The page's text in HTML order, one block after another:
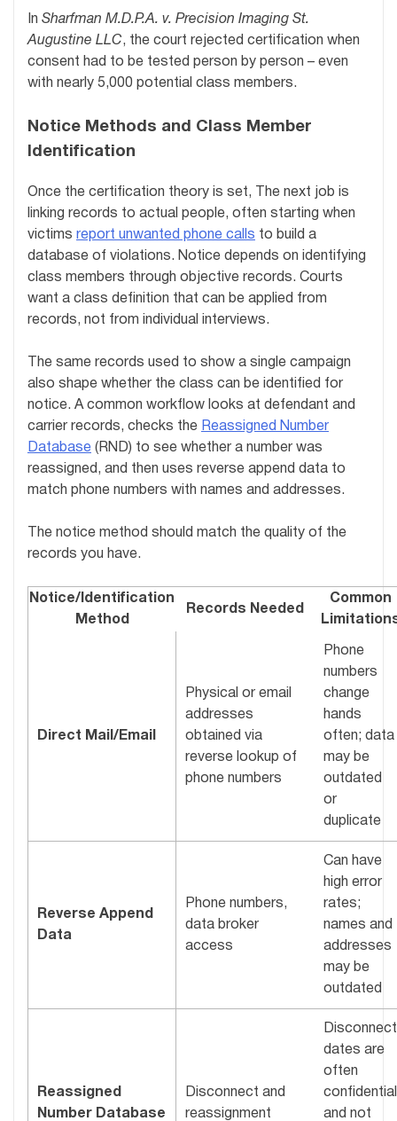
In Sharfman M.D.P.A. v. Precision Imaging St.
Augustine LLC, the court rejected certification when
consent had to be tested person by person – even
with nearly 5,000 potential class members.
Notice Methods and Class Member
Identification
Once the certification theory is set, The next job is
linking records to actual people, often starting when
victims report unwanted phone calls to build a
database of violations. Notice depends on identifying
class members through objective records. Courts
want a class definition that can be applied from
records, not from individual interviews.
The same records used to show a single campaign
also shape whether the class can be identified for
notice. A common workflow looks at defendant and
carrier records, checks the Reassigned Number
Database (RND) to see whether a number was
reassigned, and then uses reverse append data to
match phone numbers with names and addresses.
The notice method should match the quality of the
records you have.
Notice/Identification
Method
Records Needed
Common
Direct Mail/Email
Physical or email
addresses
obtained via
reverse lookup of
phone numbers
Phone
numbers
change
hands
often; data
may be
outdated
or
duplicate
Reverse Append
Data
Phone numbers,
data broker
access
Can have
high error
rates;
names and
addresses
may be
outdated
Reassigned
Number Database
Disconnect and
reassignment
Disconnect
dates are
often
confidential
and not